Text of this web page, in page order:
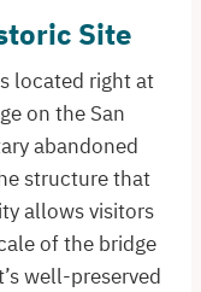
Site
located right at
on the San
abandoned
structure that
allows visitors
of the bridge
well-preserved